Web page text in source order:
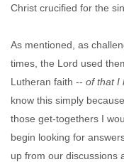
Christ crucified for the
As mentioned, as
times, the Lord used
Lutheran faith -- of that I
know this simply
those get-togethers I
begin looking for
up from our discussions